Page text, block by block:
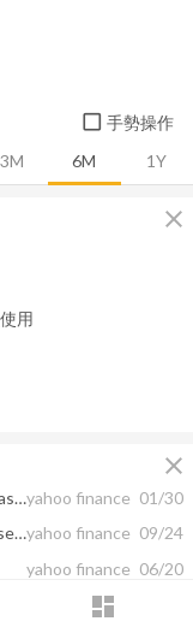
dashboard
3M 6M 1Y
手勢操作
close
用
close
Alberta Energy Company Limited -- Moody's assigns Ba1 CFR to Ovintiv Inc; outlook positiveyahoo finance 01/30
Tanglin Trust School Nursery is the First Nursery in Asia to achieve Curiosity Approach Accreditationyahoo finance 09/24
yahoo finance 06/20
yahoo finance